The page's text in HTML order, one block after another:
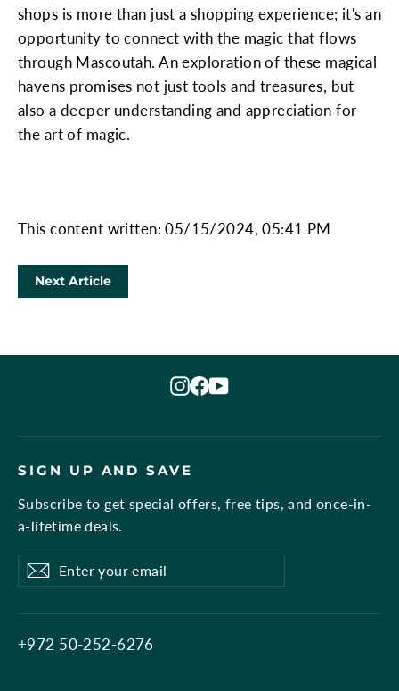
shops is more than just a shopping experience; it's an
opportunity to connect with the magic that flows
through Mascoutah. An exploration of these magical
havens promises not just tools and treasures, but
also a deeper understanding and appreciation for
the art of magic.
This content written: 05/15/2024, 05:41 PM
Next Article
Instagram
Facebook
YouTube
SIGN UP AND SAVE
Subscribe to get special offers, free tips, and once-in-
a-lifetime deals.
Enter
your
email
Subscribe
Subscribe
+972 50-252-6276